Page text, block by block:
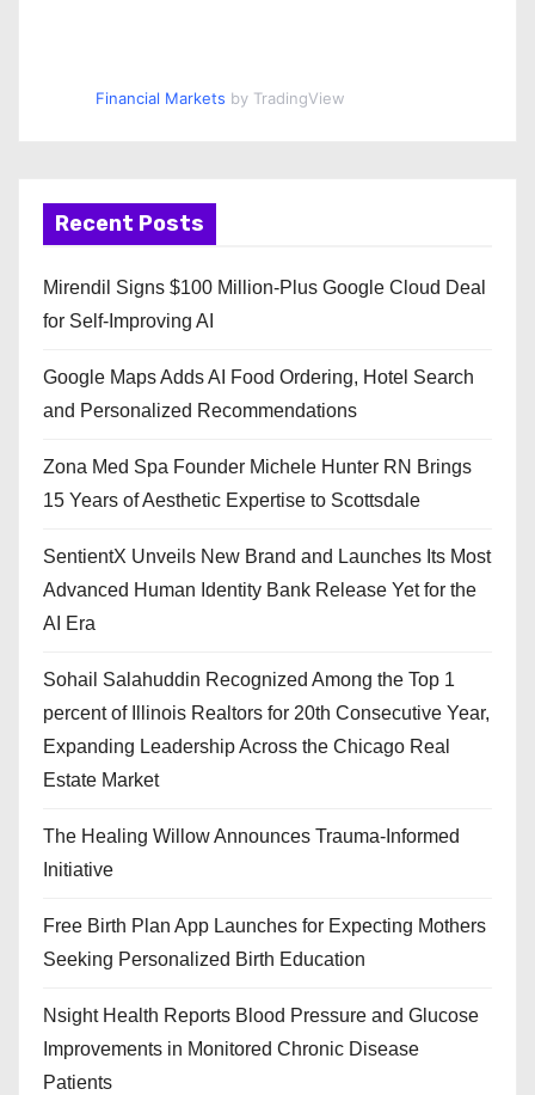
Financial Markets by TradingView
Recent Posts
Mirendil Signs $100 Million-Plus Google Cloud Deal
for Self-Improving AI
Google Maps Adds AI Food Ordering, Hotel Search
and Personalized Recommendations
Zona Med Spa Founder Michele Hunter RN Brings
15 Years of Aesthetic Expertise to Scottsdale
SentientX Unveils New Brand and Launches Its Most
Advanced Human Identity Bank Release Yet for the
AI Era
Sohail Salahuddin Recognized Among the Top 1
percent of Illinois Realtors for 20th Consecutive Year,
Expanding Leadership Across the Chicago Real
Estate Market
The Healing Willow Announces Trauma-Informed
Initiative
Free Birth Plan App Launches for Expecting Mothers
Seeking Personalized Birth Education
Nsight Health Reports Blood Pressure and Glucose
Improvements in Monitored Chronic Disease
Patients